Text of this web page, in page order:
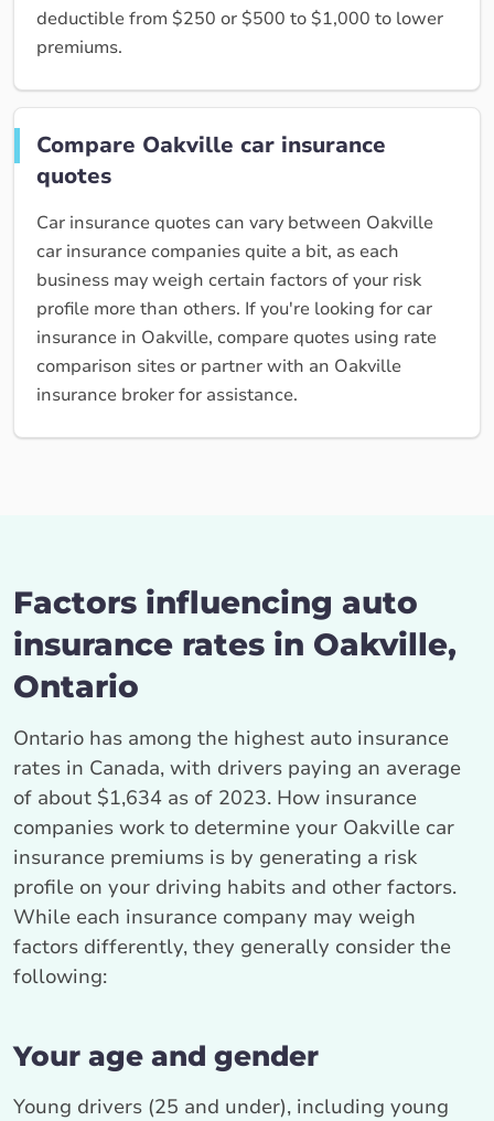
deductible from $250 or $500 to $1,000 to lower
premiums.
Compare Oakville car insurance
quotes
Car insurance quotes can vary between Oakville
car insurance companies quite a bit, as each
business may weigh certain factors of your risk
profile more than others. If you're looking for car
insurance in Oakville, compare quotes using rate
comparison sites or partner with an Oakville
insurance broker for assistance.
Factors influencing auto
insurance rates in Oakville,
Ontario
Ontario has among the highest auto insurance
rates in Canada, with drivers paying an average
of about $1,634 as of 2023. How insurance
companies work to determine your Oakville car
insurance premiums is by generating a risk
profile on your driving habits and other factors.
While each insurance company may weigh
factors differently, they generally consider the
following:
Your age and gender
Young drivers (25 and under), including young